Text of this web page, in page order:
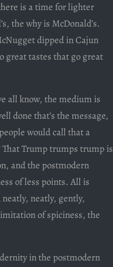
is a time for lighter
the why is McDonald’s.
dipped in Cajun
great tastes that go great
all know, the medium is
done that’s the message,
would call that a
That Trump trumps trump is
and the postmodern
of less points. All is
neatly, gently,
of spiciness, the
in the postmodern